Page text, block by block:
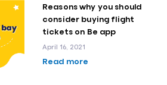
Reasons why you should
consider buying flight
tickets on Be app
April 16, 2021
Read more